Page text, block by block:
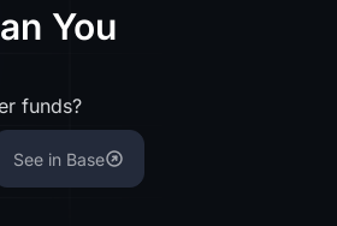
You
funds?
See in Base